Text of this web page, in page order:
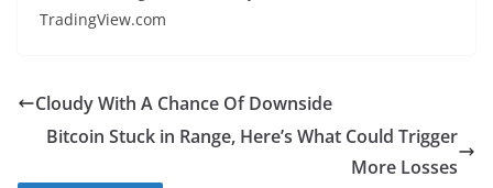
TradingView.com
Cloudy With A Chance Of Downside
Bitcoin Stuck in Range, Here’s What Could Trigger
More Losses